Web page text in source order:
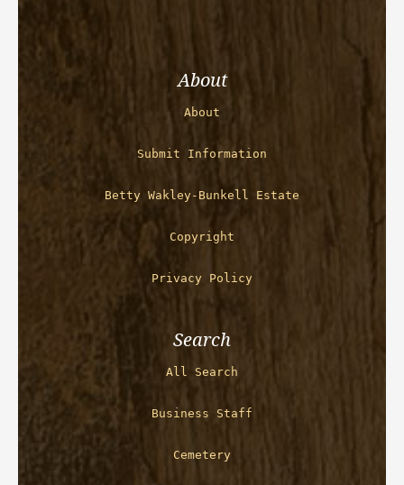
About
About
Submit Information
Betty Wakley-Bunkell Estate
Copyright
Privacy Policy
Search
All Search
Business Staff
Cemetery